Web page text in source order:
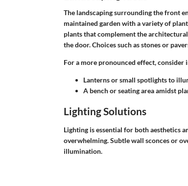
The landscaping surrounding the front
maintained garden with a variety of
plants that complement the
the door. Choices such as stones or
For a more pronounced effect,
Lanterns or small spotlights to
A bench or seating area amidst
Lighting Solutions
Lighting is essential for both aesthetics
overwhelming. Subtle wall sconces or
illumination.